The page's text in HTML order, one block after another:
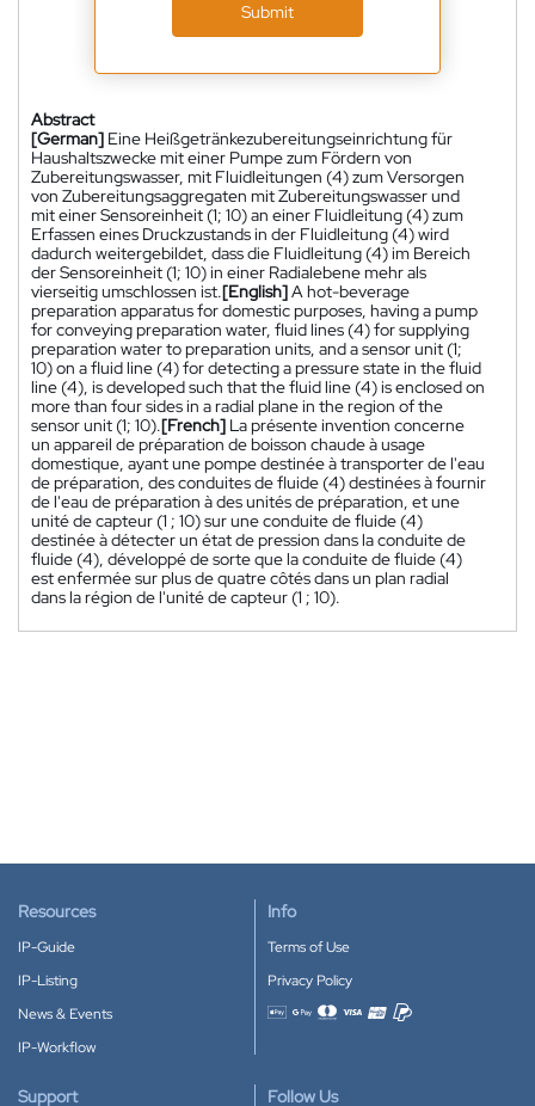
Submit
Abstract
[German] Eine Heißgetränkezubereitungseinrichtung für
Haushaltszwecke mit einer Pumpe zum Fördern von
Zubereitungswasser, mit Fluidleitungen (4) zum Versorgen
von Zubereitungsaggregaten mit Zubereitungswasser und
mit einer Sensoreinheit (1; 10) an einer Fluidleitung (4) zum
Erfassen eines Druckzustands in der Fluidleitung (4) wird
dadurch weitergebildet, dass die Fluidleitung (4) im Bereich
der Sensoreinheit (1; 10) in einer Radialebene mehr als
vierseitig umschlossen ist.[English]A hot-beverage
preparation apparatus for domestic purposes, having a pump
for conveying preparation water, fluid lines (4) for supplying
preparation water to preparation units, and a sensor unit (1;
10) on a fluid line (4) for detecting a pressure state in the fluid
line (4), is developed such that the fluid line (4) is enclosed on
more than four sides in a radial plane in the region of the
sensor unit (1; 10).[French] La présente invention concerne
un appareil de préparation de boisson chaude à usage
domestique, ayant une pompe destinée à transporter de l'eau
de préparation, des conduites de fluide (4) destinées à fournir
de l'eau de préparation à des unités de préparation, et une
unité de capteur (1 ; 10) sur une conduite de fluide (4)
destinée à détecter un état de pression dans la conduite de
fluide (4), développé de sorte que la conduite de fluide (4)
est enfermée sur plus de quatre côtés dans un plan radial
dans la région de l'unité de capteur (1 ; 10).
Resources
IP-Guide
IP-Listing
News & Events
IP-Workflow
Info
Terms of Use
Privacy Policy
Accepted payment methods
Support Follow Us